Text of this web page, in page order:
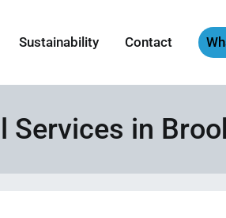
Sustainability Contact
Services in